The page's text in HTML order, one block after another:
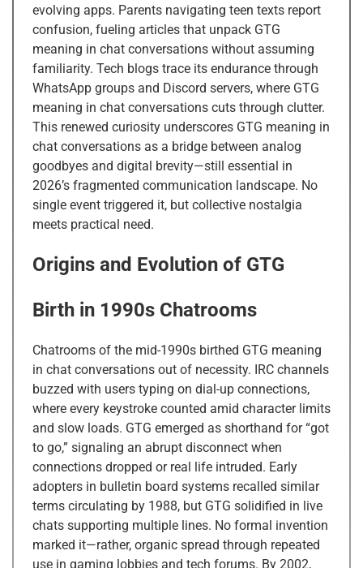
evolving apps. Parents navigating teen texts report
confusion, fueling articles that unpack GTG
meaning in chat conversations without assuming
familiarity. Tech blogs trace its endurance through
WhatsApp groups and Discord servers, where GTG
meaning in chat conversations cuts through clutter.
This renewed curiosity underscores GTG meaning in
chat conversations as a bridge between analog
goodbyes and digital brevity—still essential in
2026’s fragmented communication landscape. No
single event triggered it, but collective nostalgia
meets practical need.
Origins and Evolution of GTG
Birth in 1990s Chatrooms
Chatrooms of the mid-1990s birthed GTG meaning
in chat conversations out of necessity. IRC channels
buzzed with users typing on dial-up connections,
where every keystroke counted amid character limits
and slow loads. GTG emerged as shorthand for “got
to go,” signaling an abrupt disconnect when
connections dropped or real life intruded. Early
adopters in bulletin board systems recalled similar
terms circulating by 1988, but GTG solidified in live
chats supporting multiple lines. No formal invention
marked it—rather, organic spread through repeated
use in gaming lobbies and tech forums. By 2002,